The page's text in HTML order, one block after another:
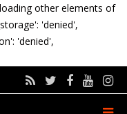
other elements of
'denied',
'denied',